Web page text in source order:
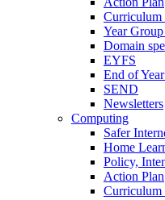
Curriculum
Year
Domain
EYFS
End of
SEND
Newsletters
Computing
Safer
Home
Policy,
Action Plan
Curriculum